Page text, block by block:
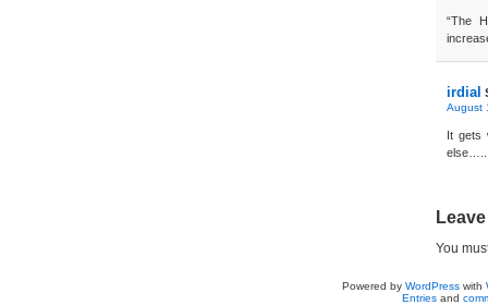
“The
irdial
August
It gets
else…..
You
Powered by WordPresswith
Entriesand